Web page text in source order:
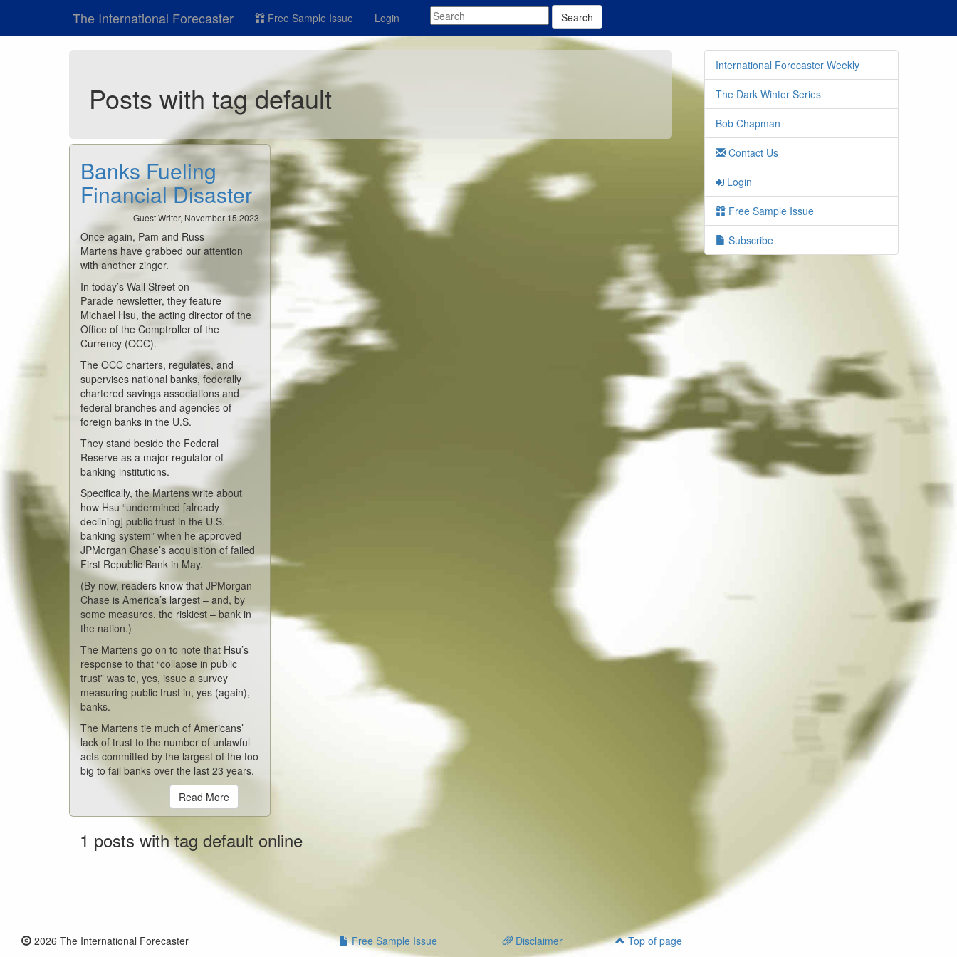
The International Forecaster Free Sample Issue Login Search
Posts with tag default
Banks Fueling
Financial Disaster
Guest Writer, November 15 2023
Once again, Pam and Russ
Martens have grabbed our attention
with another zinger.
In today’s Wall Street on
Parade newsletter, they feature
Michael Hsu, the acting director of the
Office of the Comptroller of the
Currency (OCC).
The OCC charters, regulates, and
supervises national banks, federally
chartered savings associations and
federal branches and agencies of
foreign banks in the U.S.
They stand beside the Federal
Reserve as a major regulator of
banking institutions.
Specifically, the Martens write about
how Hsu “undermined [already
declining] public trust in the U.S.
banking system” when he approved
JPMorgan Chase’s acquisition of failed
First Republic Bank in May.
(By now, readers know that JPMorgan
Chase is America’s largest – and, by
some measures, the riskiest – bank in
the nation.)
The Martens go on to note that Hsu’s
response to that “collapse in public
trust” was to, yes, issue a survey
measuring public trust in, yes (again),
banks.
The Martens tie much of Americans’
lack of trust to the number of unlawful
acts committed by the largest of the too
big to fail banks over the last 23 years.
Read More
1 posts with tag default online
International Forecaster Weekly
The Dark Winter Series
Bob Chapman
Contact Us
Login
Free Sample Issue
Subscribe
2026 The International Forecaster Free Sample Issue Disclaimer Top of page